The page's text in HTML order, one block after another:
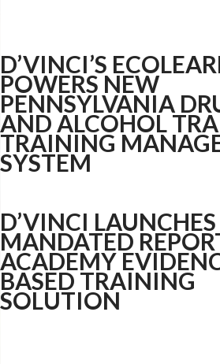
D’VINCI’S
POWERS NEW
PENNSYLVANIA
AND ALCOHOL
TRAINING
SYSTEM
D’VINCI LAUNCHES
MANDATED
ACADEMY
BASED TRAINING
SOLUTION